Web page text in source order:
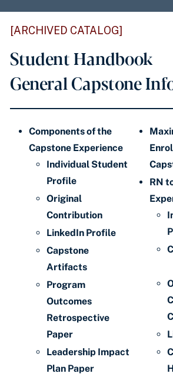
[ARCHIVED CATALOG]
Student Handbook
General Capstone
Components of the
Capstone Experience
Individual Student
Profile
Original
Contribution
LinkedIn Profile
Capstone
Artifacts
Program
Outcomes
Retrospective
Paper
Leadership Impact
Plan Paper
RN